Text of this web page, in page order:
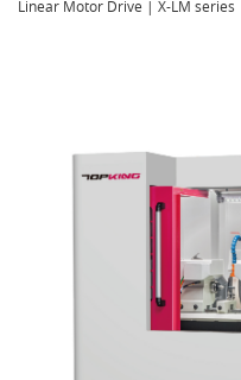
Linear Motor Drive | X-LM series